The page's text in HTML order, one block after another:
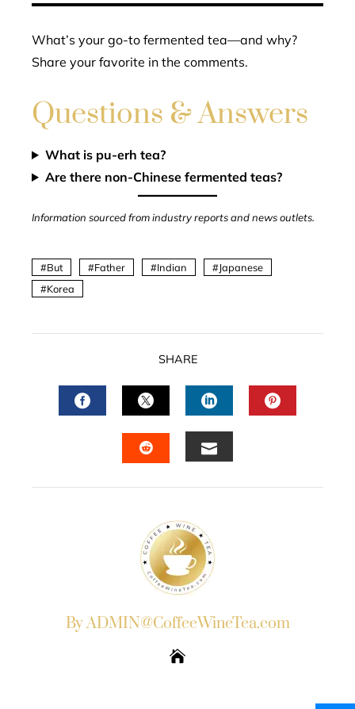
What’s your go-to fermented tea—and why?
Share your favorite in the comments.
Questions & Answers
What is pu-erh tea?
Are there non-Chinese fermented teas?
Information sourced from industry reports and news outlets.
But Father Indian
Japanese
Korea
SHARE
FACEBOOKTWITTERLINKEDIN
By ADMIN@CoffeeWineTea.com